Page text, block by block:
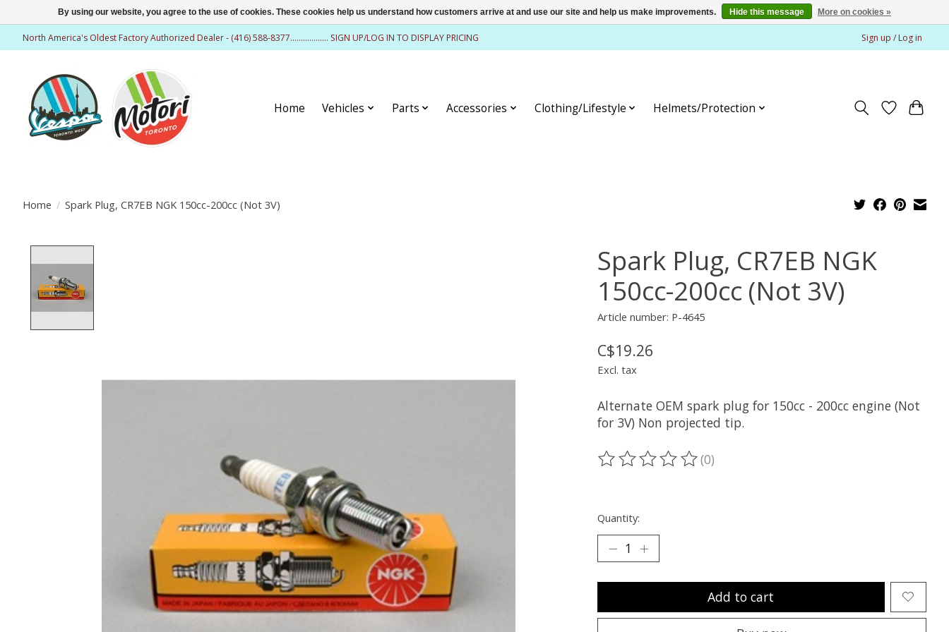
North America's Oldest Factory Authorized Dealer - (416) 588-8377.................. SIGN UP/LOG IN TO DISPLAY PRICING Sign up / Log in
Home Vehicles Parts Accessories Clothing/Lifestyle Helmets/Protection
Home / Spark Plug, CR7EB NGK 150cc-200cc (Not 3V)
Spark Plug, CR7EB NGK
150cc-200cc (Not 3V)
Article number: P-4645
C$19.26
Excl. tax
Alternate OEM spark plug for 150cc - 200cc engine (Not
for 3V) Non projected tip.
The rating of this product is
(0)
Quantity:
Add to cart
By using our website, you agree to the use of cookies. These cookies help us understand how customers arrive at and use our site and help us make improvements. Hide this message More on cookies »